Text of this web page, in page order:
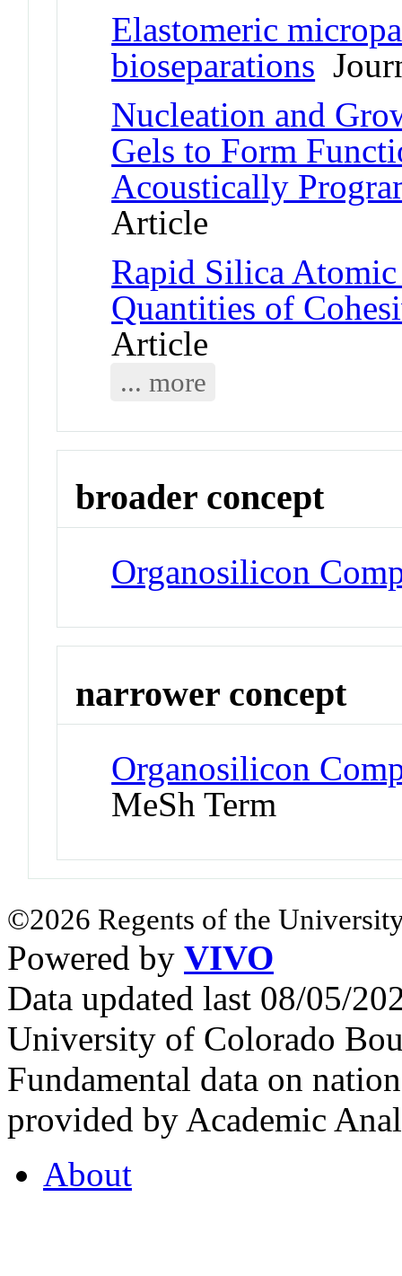
Elastomeric
bioseparations
Nucleation and
Gels to Form
Acoustically
Article
Rapid Silica
Quantities of
Article
... more
broader concept
Organosilicon
narrower concept
Organosilicon
MeSh Term
©2026 Regents of the
Powered by VIVO
Data updated last 08/05/
University of Colorado
Fundamental data on
provided by Academic
About